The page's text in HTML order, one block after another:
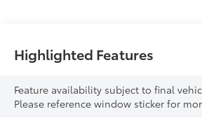
Highlighted Features
Feature availability subject to final
Please reference window sticker for